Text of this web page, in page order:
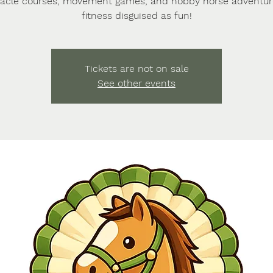
fitness disguised as fun!
Tickets are not on sale
See other events